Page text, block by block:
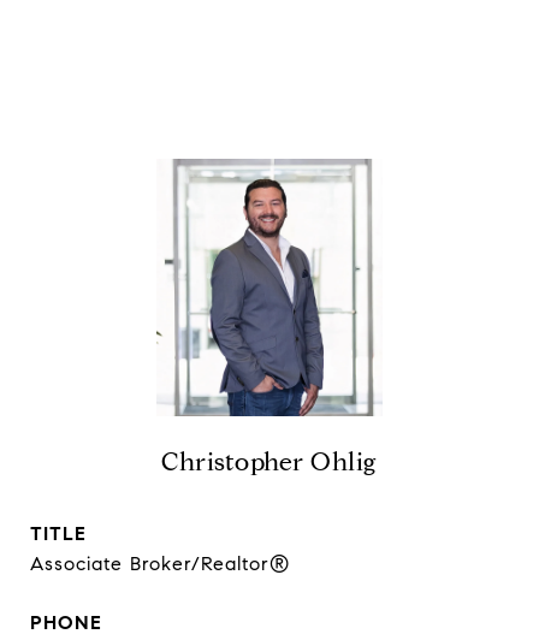
Christopher Ohlig
TITLE
Associate Broker/Realtor®
PHONE